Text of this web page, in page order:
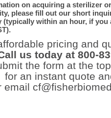
on acquiring a sterilizer
please fill out our short
(typically within an hour, if you
pricing and
us today at 800-
the form at the
for an instant quote
email